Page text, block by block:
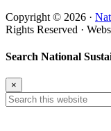
Copyright © 2026 ·
Rights Reserved ·
Search National
×
Search
this